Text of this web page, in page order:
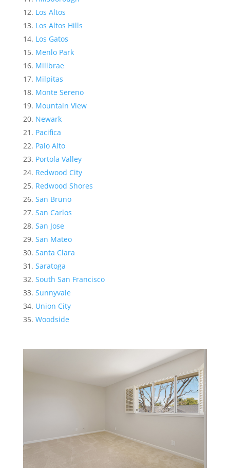
Los Altos
Los Altos Hills
Los Gatos
Menlo Park
Millbrae
Milpitas
Monte Sereno
Mountain View
Newark
Pacifica
Palo Alto
Portola Valley
Redwood City
Redwood Shores
San Bruno
San Carlos
San Jose
San Mateo
Santa Clara
Saratoga
South San Francisco
Sunnyvale
Union City
Woodside